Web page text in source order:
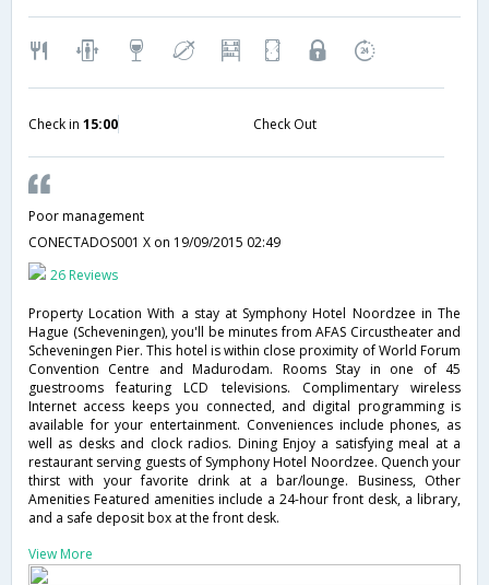
Check in 15:00 Check Out
Poor management
CONECTADOS001 X on 19/09/2015 02:49
26 Reviews
Property Location With a stay at Symphony Hotel Noordzee in The
Hague (Scheveningen), you'll be minutes from AFAS Circustheater and
Scheveningen Pier. This hotel is within close proximity of World Forum
Convention Centre and Madurodam. Rooms Stay in one of 45
guestrooms featuring LCD televisions. Complimentary wireless
Internet access keeps you connected, and digital programming is
available for your entertainment. Conveniences include phones, as
well as desks and clock radios. Dining Enjoy a satisfying meal at a
restaurant serving guests of Symphony Hotel Noordzee. Quench your
thirst with your favorite drink at a bar/lounge. Business, Other
Amenities Featured amenities include a 24-hour front desk, a library,
and a safe deposit box at the front desk.
View More